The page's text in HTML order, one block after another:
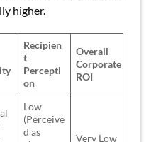
higher.
Recipien
t
Percepti
on
Overall
Corporate
ROI
Low
(Perceive
d as
Very Low